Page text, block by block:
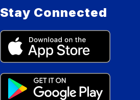
Stay Connected